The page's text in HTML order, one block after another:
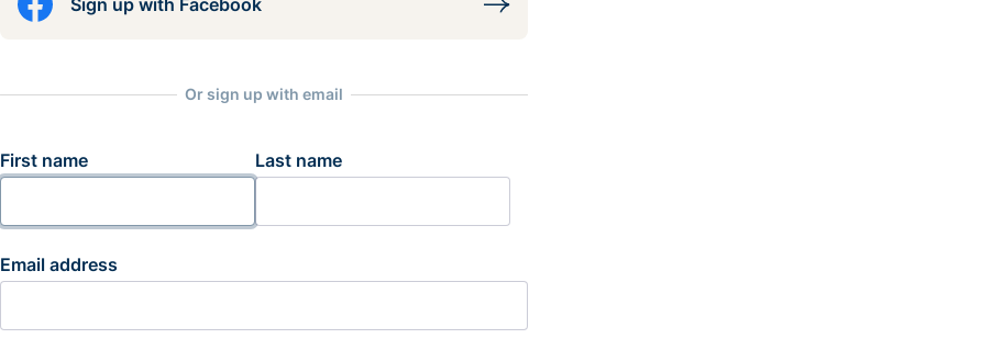
Sign up with Facebook
Or sign up with email
First name Last name
Email address